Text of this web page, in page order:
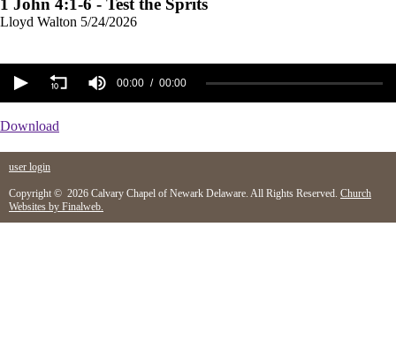
1 John 4:1-6 - Test the Sprits
Lloyd Walton 5/24/2026
00:00 00:00
Download
user login
Copyright © 2026 Calvary Chapel of Newark Delaware. All Rights Reserved. Church
Websites by Finalweb.